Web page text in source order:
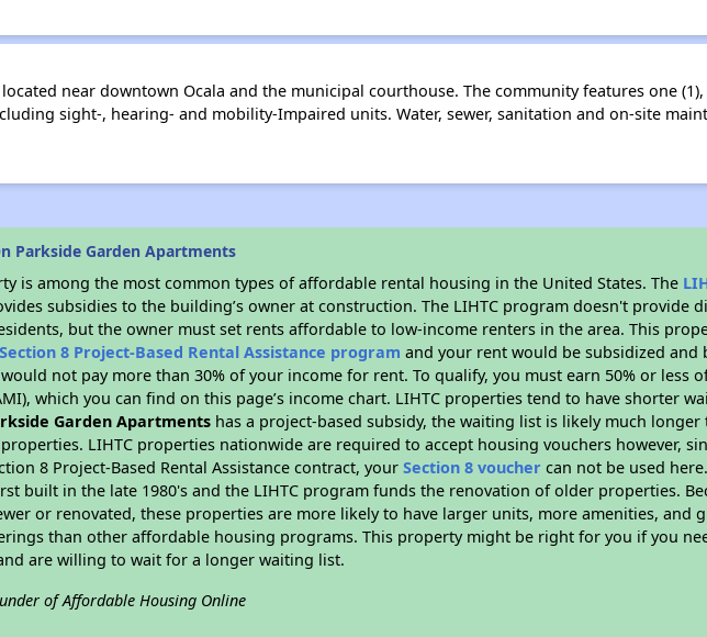
near downtown Ocala and the municipal courthouse. The community features one (1),
sight-, hearing- and mobility-Impaired units. Water, sewer, sanitation and on-site
Parkside Garden Apartments
is among the most common types of affordable rental housing in the United States. The
subsidies to the building’s owner at construction. The LIHTC program doesn't provide
but the owner must set rents affordable to low-income renters in the area. This
Section 8 Project-Based Rental Assistance program and your rent would be subsidized and
not pay more than 30% of your income for rent. To qualify, you must earn 50% or less
which you can find on this page’s income chart. LIHTC properties tend to have shorter
Garden Apartments has a project-based subsidy, the waiting list is likely much longer
LIHTC properties nationwide are required to accept housing vouchers however,
8 Project-Based Rental Assistance contract, yourSection 8 voucher can not be used
built in the late 1980's and the LIHTC program funds the renovation of older properties.
or renovated, these properties are more likely to have larger units, more amenities, and
than other affordable housing programs. This property might be right for you if you
are willing to wait for a longer waiting list.
of Affordable Housing Online